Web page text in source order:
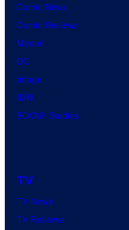
Comic News
Comic Reviews
Marvel
DC
Image
IDW
BOOM! Studios
TV
TV News
TV Reviews